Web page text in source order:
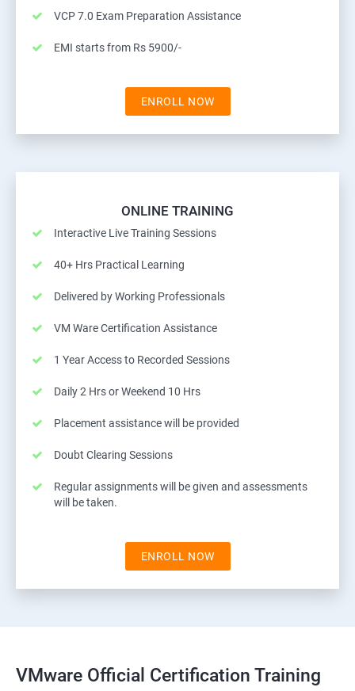
VCP 7.0 Exam Preparation Assistance
EMI starts from Rs 5900/-
ENROLL NOW
ONLINE TRAINING
Interactive Live Training Sessions
40+ Hrs Practical Learning
Delivered by Working Professionals
VM Ware Certification Assistance
1 Year Access to Recorded Sessions
Daily 2 Hrs or Weekend 10 Hrs
Placement assistance will be provided
Doubt Clearing Sessions
Regular assignments will be given and assessments
will be taken.
ENROLL NOW
VMware Official Certification Training